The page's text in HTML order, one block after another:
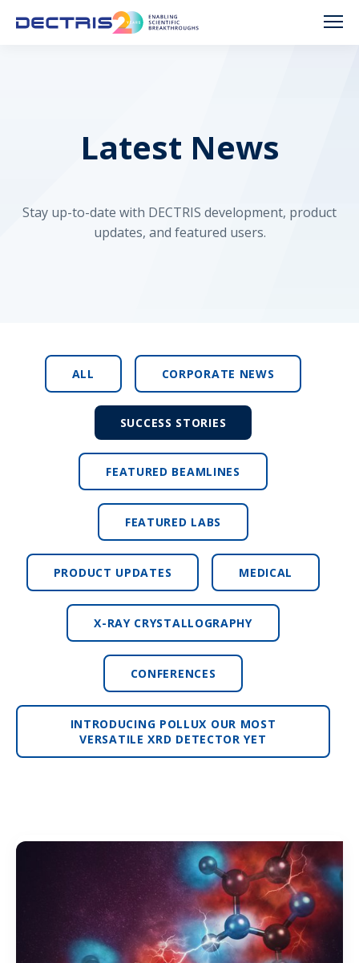
Latest News
Stay up-to-date with DECTRIS development, product
updates, and featured users.
ALL CORPORATE NEWS
SUCCESS STORIES
FEATURED BEAMLINES
FEATURED LABS
PRODUCT UPDATES MEDICAL
X-RAY CRYSTALLOGRAPHY
CONFERENCES
INTRODUCING POLLUX OUR MOST
VERSATILE XRD DETECTOR YET